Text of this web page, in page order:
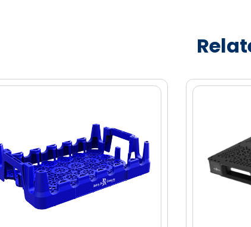
design contributes to improved fuel efficiency
high band design provides superior stability in